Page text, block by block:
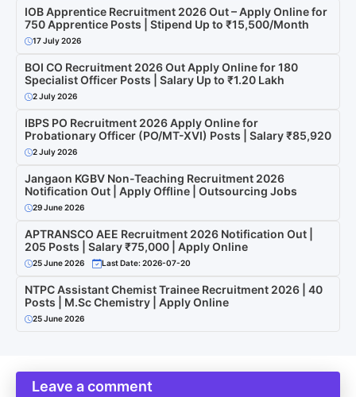
IOB Apprentice Recruitment 2026 Out – Apply Online for
750 Apprentice Posts | Stipend Up to ₹15,500/Month
17 July 2026
BOI CO Recruitment 2026 Out Apply Online for 180
Specialist Officer Posts | Salary Up to ₹1.20 Lakh
2 July 2026
IBPS PO Recruitment 2026 Apply Online for
Probationary Officer (PO/MT-XVI) Posts | Salary ₹85,920
2 July 2026
Jangaon KGBV Non-Teaching Recruitment 2026
Notification Out | Apply Offline | Outsourcing Jobs
29 June 2026
APTRANSCO AEE Recruitment 2026 Notification Out |
205 Posts | Salary ₹75,000 | Apply Online
25 June 2026 Last Date: 2026-07-20
NTPC Assistant Chemist Trainee Recruitment 2026 | 40
Posts | M.Sc Chemistry | Apply Online
25 June 2026
Leave a comment